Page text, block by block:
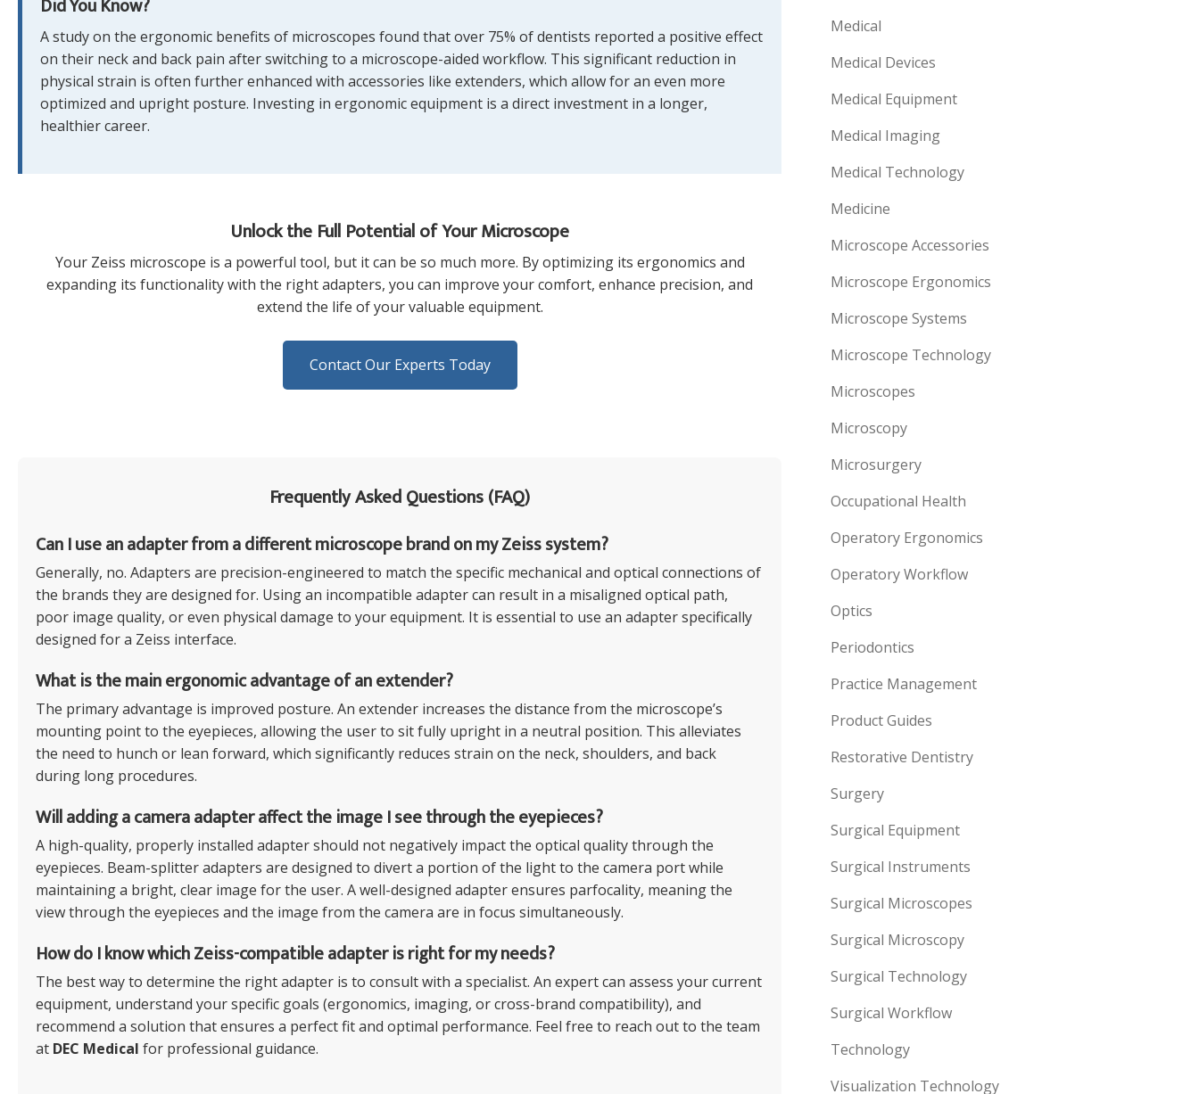
Did You Know?
A study on the ergonomic benefits of microscopes found that over 75% of dentists reported a positive effect
on their neck and back pain after switching to a microscope-aided workflow. This significant reduction in
physical strain is often further enhanced with accessories like extenders, which allow for an even more
optimized and upright posture. Investing in ergonomic equipment is a direct investment in a longer,
healthier career.
Unlock the Full Potential of Your Microscope
Your Zeiss microscope is a powerful tool, but it can be so much more. By optimizing its ergonomics and
expanding its functionality with the right adapters, you can improve your comfort, enhance precision, and
extend the life of your valuable equipment.
Contact Our Experts Today
Frequently Asked Questions (FAQ)
Can I use an adapter from a different microscope brand on my Zeiss system?
Generally, no. Adapters are precision-engineered to match the specific mechanical and optical connections of
the brands they are designed for. Using an incompatible adapter can result in a misaligned optical path,
poor image quality, or even physical damage to your equipment. It is essential to use an adapter specifically
designed for a Zeiss interface.
What is the main ergonomic advantage of an extender?
The primary advantage is improved posture. An extender increases the distance from the microscope’s
mounting point to the eyepieces, allowing the user to sit fully upright in a neutral position. This alleviates
the need to hunch or lean forward, which significantly reduces strain on the neck, shoulders, and back
during long procedures.
Will adding a camera adapter affect the image I see through the eyepieces?
A high-quality, properly installed adapter should not negatively impact the optical quality through the
eyepieces. Beam-splitter adapters are designed to divert a portion of the light to the camera port while
maintaining a bright, clear image for the user. A well-designed adapter ensures parfocality, meaning the
view through the eyepieces and the image from the camera are in focus simultaneously.
How do I know which Zeiss-compatible adapter is right for my needs?
The best way to determine the right adapter is to consult with a specialist. An expert can assess your current
equipment, understand your specific goals (ergonomics, imaging, or cross-brand compatibility), and
recommend a solution that ensures a perfect fit and optimal performance. Feel free to reach out to the team
at DEC Medical for professional guidance.
Medical
Medical Devices
Medical Equipment
Medical Imaging
Medical Technology
Medicine
Microscope Accessories
Microscope Ergonomics
Microscope Systems
Microscope Technology
Microscopes
Microscopy
Microsurgery
Occupational Health
Operatory Ergonomics
Operatory Workflow
Optics
Periodontics
Practice Management
Product Guides
Restorative Dentistry
Surgery
Surgical Equipment
Surgical Instruments
Surgical Microscopes
Surgical Microscopy
Surgical Technology
Surgical Workflow
Technology
Visualization Technology